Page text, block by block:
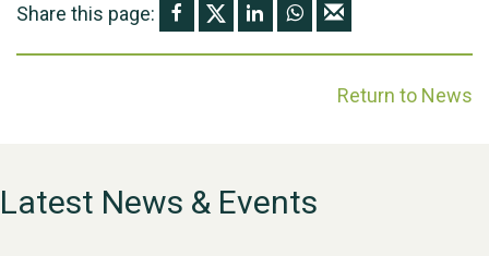
Share this page:
Return to News
Latest News & Events